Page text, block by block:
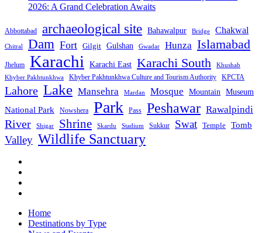
2026: A Grand Celebration Awaits
Abbottabad archaeological site Bahawalpur Bridge Chakwal
Chitral Dam Fort Gilgit Gulshan Gwadar Hunza Islamabad
Jhelum Karachi Karachi East Karachi South
Khushab
Khyber Pakhtunkhwa
Khyber Pakhtunkhwa Culture and Tourism Authority KPCTA
Lahore Lake Mansehra Mardan Mosque Mountain Museum
National Park Nowshera Park Pass Peshawar Rawalpindi
River Shigar Shrine Skardu Stadium Sukkur Swat Temple Tomb
Valley Wildlife Sanctuary
Home
Destinations by Type